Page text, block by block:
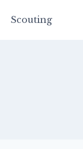
Scouting